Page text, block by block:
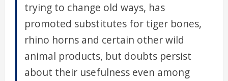
trying to change old ways, has
promoted substitutes for tiger bones,
rhino horns and certain other wild
animal products, but doubts persist
about their usefulness even among